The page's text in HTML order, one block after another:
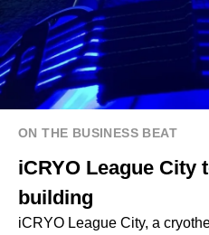
ON THE BUSINESS BEAT
iCRYO League City
building
iCRYO League City, a